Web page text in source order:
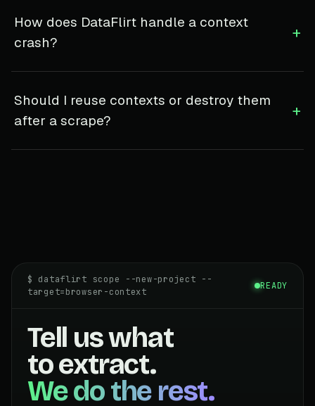
How does DataFlirt handle a context
crash?
+
Should I reuse contexts or destroy them
after a scrape?
+
$ dataflirt scope --new-project --
target=browser-context
READY
Tell us what
to extract.
We do the rest.